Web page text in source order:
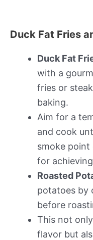
Duck Fat Fries
Duck Fat
with a
fries or
baking.
Aim for a
and cook
smoke
for
Roasted
potatoes by
before
This not
flavor but